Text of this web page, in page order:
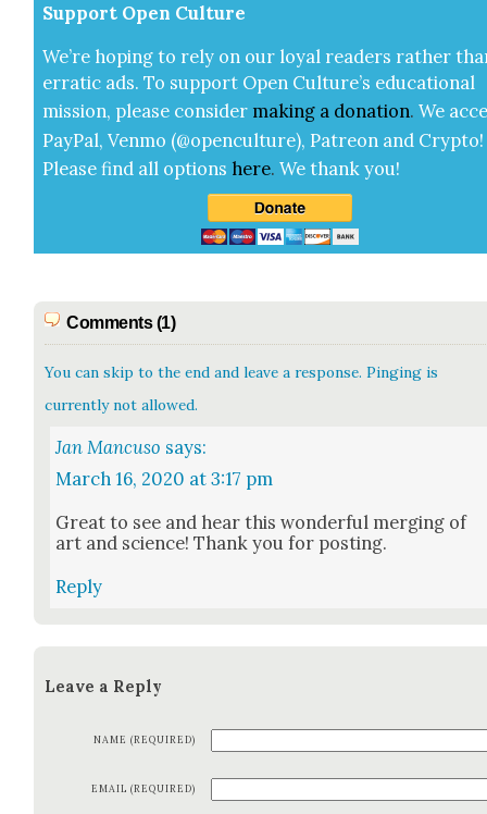
Sup­port Open Cul­ture
We’re hop­ing to rely on our loy­al read­ers rather
errat­ic ads. To sup­port Open Cul­ture’s edu­ca­tion­al
mis­sion, please con­sid­er mak­ing a dona­tion. We
Pay­Pal, Ven­mo (@openculture), Patre­on and Cryp­to!
Please find all options here.We thank you!
Comments (1)
You can skip to the end and leave a response. Pinging is
currently not allowed.
Jan Mancuso says:
March 16, 2020 at 3:17 pm
Great to see and hear this won­der­ful merg­ing of
art and sci­ence! Thank you for post­ing.
Reply
Leave a Reply
NAME (REQUIRED)
EMAIL (REQUIRED)